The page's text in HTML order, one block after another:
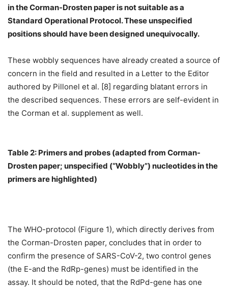
in the Corman-Drosten paper is not suitable as a
Standard Operational Protocol. These unspecified
positions should have been designed unequivocally.
These wobbly sequences have already created a source of
concern in the field and resulted in a Letter to the Editor
authored by Pillonel et al. [8] regarding blatant errors in
the described sequences. These errors are self-evident in
the Corman et al. supplement as well.
Table 2: Primers and probes (adapted from Corman-
Drosten paper; unspecified (“Wobbly”) nucleotides in the
primers are highlighted)
The WHO-protocol (Figure 1), which directly derives from
the Corman-Drosten paper, concludes that in order to
confirm the presence of SARS-CoV-2, two control genes
(the E-and the RdRp-genes) must be identified in the
assay. It should be noted, that the RdPd-gene has one